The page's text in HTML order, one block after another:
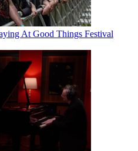
At Good Things Festival